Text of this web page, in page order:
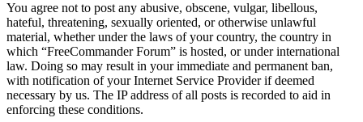
You agree not to post any abusive, obscene, vulgar, libellous,
hateful, threatening, sexually oriented, or otherwise unlawful
material, whether under the laws of your country, the country in
which “FreeCommander Forum” is hosted, or under international
law. Doing so may result in your immediate and permanent ban,
with notification of your Internet Service Provider if deemed
necessary by us. The IP address of all posts is recorded to aid in
enforcing these conditions.